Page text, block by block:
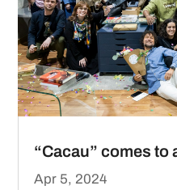
“Cacau” comes to
Apr 5, 2024